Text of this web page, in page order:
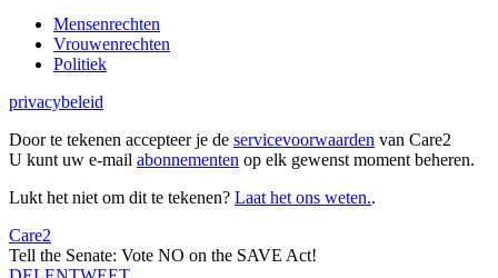
Mensenrechten
Vrouwenrechten
Politiek
privacybeleid
Door te tekenen accepteer je de servicevoorwaarden van Care2
U kunt uw e-mail abonnementen op elk gewenst moment beheren.
Lukt het niet om dit te tekenen? Laat het ons weten..
Care2
Tell the Senate: Vote NO on the SAVE Act!